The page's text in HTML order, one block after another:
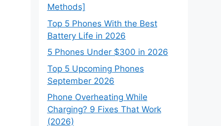
Methods]
Top 5 Phones With the Best
Battery Life in 2026
5 Phones Under $300 in 2026
Top 5 Upcoming Phones
September 2026
Phone Overheating While
Charging? 9 Fixes That Work
(2026)